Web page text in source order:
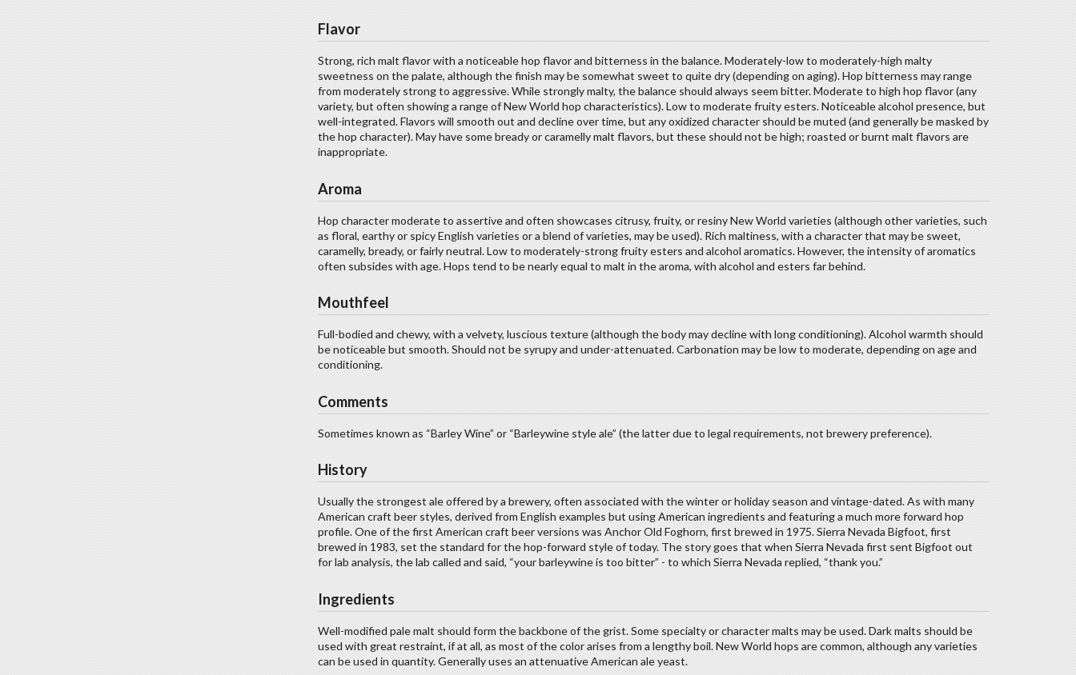
Flavor
Strong, rich malt flavor with a noticeable hop flavor and bitterness in the balance. Moderately-low to moderately-high malty
sweetness on the palate, although the finish may be somewhat sweet to quite dry (depending on aging). Hop bitterness may range
from moderately strong to aggressive. While strongly malty, the balance should always seem bitter. Moderate to high hop flavor (any
variety, but often showing a range of New World hop characteristics). Low to moderate fruity esters. Noticeable alcohol presence, but
well-integrated. Flavors will smooth out and decline over time, but any oxidized character should be muted (and generally be masked by
the hop character). May have some bready or caramelly malt flavors, but these should not be high; roasted or burnt malt flavors are
inappropriate.
Aroma
Hop character moderate to assertive and often showcases citrusy, fruity, or resiny New World varieties (although other varieties, such
as floral, earthy or spicy English varieties or a blend of varieties, may be used). Rich maltiness, with a character that may be sweet,
caramelly, bready, or fairly neutral. Low to moderately-strong fruity esters and alcohol aromatics. However, the intensity of aromatics
often subsides with age. Hops tend to be nearly equal to malt in the aroma, with alcohol and esters far behind.
Mouthfeel
Full-bodied and chewy, with a velvety, luscious texture (although the body may decline with long conditioning). Alcohol warmth should
be noticeable but smooth. Should not be syrupy and under-attenuated. Carbonation may be low to moderate, depending on age and
conditioning.
Comments
Sometimes known as “Barley Wine” or “Barleywine style ale” (the latter due to legal requirements, not brewery preference).
History
Usually the strongest ale offered by a brewery, often associated with the winter or holiday season and vintage-dated. As with many
American craft beer styles, derived from English examples but using American ingredients and featuring a much more forward hop
profile. One of the first American craft beer versions was Anchor Old Foghorn, first brewed in 1975. Sierra Nevada Bigfoot, first
brewed in 1983, set the standard for the hop-forward style of today. The story goes that when Sierra Nevada first sent Bigfoot out
for lab analysis, the lab called and said, “your barleywine is too bitter” - to which Sierra Nevada replied, “thank you.”
Ingredients
Well-modified pale malt should form the backbone of the grist. Some specialty or character malts may be used. Dark malts should be
used with great restraint, if at all, as most of the color arises from a lengthy boil. New World hops are common, although any varieties
can be used in quantity. Generally uses an attenuative American ale yeast.